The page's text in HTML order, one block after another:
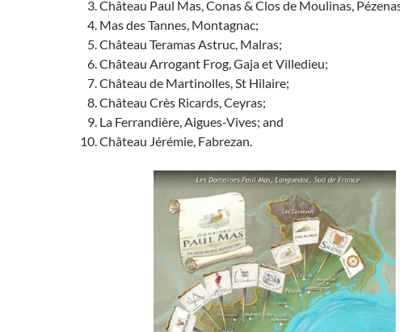
Château Paul Mas, Conas & Clos de Moulinas,
Mas des Tannes, Montagnac;
Château Teramas Astruc, Malras;
Château Arrogant Frog, Gaja et Villedieu;
Château de Martinolles, St Hilaire;
Château Crès Ricards, Ceyras;
La Ferrandière, Aigues-Vives; and
Château Jérémie, Fabrezan.